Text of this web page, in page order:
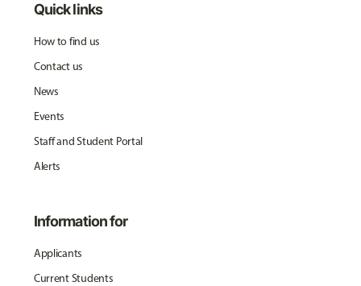
Quick links
How to find us
Contact us
News
Events
Staff and Student Portal
Alerts
Information for
Applicants
Current Students